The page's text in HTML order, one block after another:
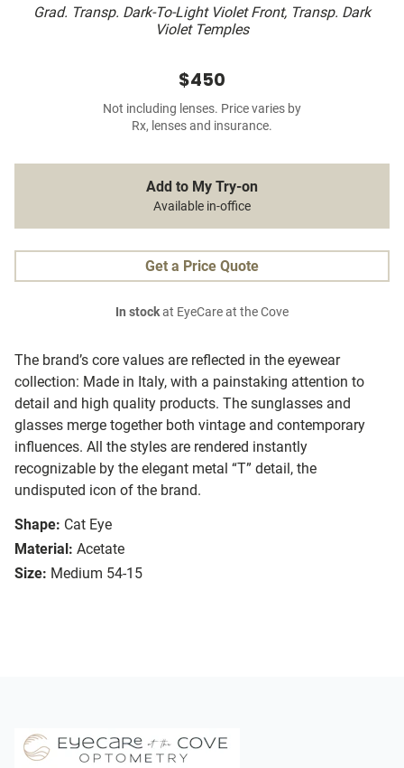
Grad. Transp. Dark-To-Light Violet Front, Transp. Dark
Violet Temples
The brand’s core values are reflected in the eyewear
collection: Made in Italy, with a painstaking attention to
detail and high quality products. The sunglasses and
glasses merge together both vintage and contemporary
influences. All the styles are rendered instantly
recognizable by the elegant metal “T” detail, the
undisputed icon of the brand.
Shape: Cat Eye
Material: Acetate
Size: Medium 54-15
$450
Not including lenses. Price varies by
Rx, lenses and insurance.
Add to My Try-on
Available in-office
Get a Price Quote
In stockat EyeCare at the Cove